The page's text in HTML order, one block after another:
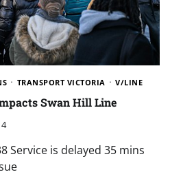
TRANSPORT VICTORIA V/LINE
Swan Hill Line
4
Service is delayed 35 mins